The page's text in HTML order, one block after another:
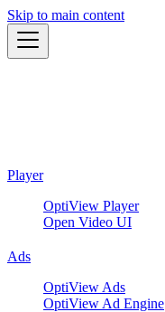
Skip to main content
Player
OptiView Player
Open Video UI
Ads
OptiView Ads
OptiView Ad Engine